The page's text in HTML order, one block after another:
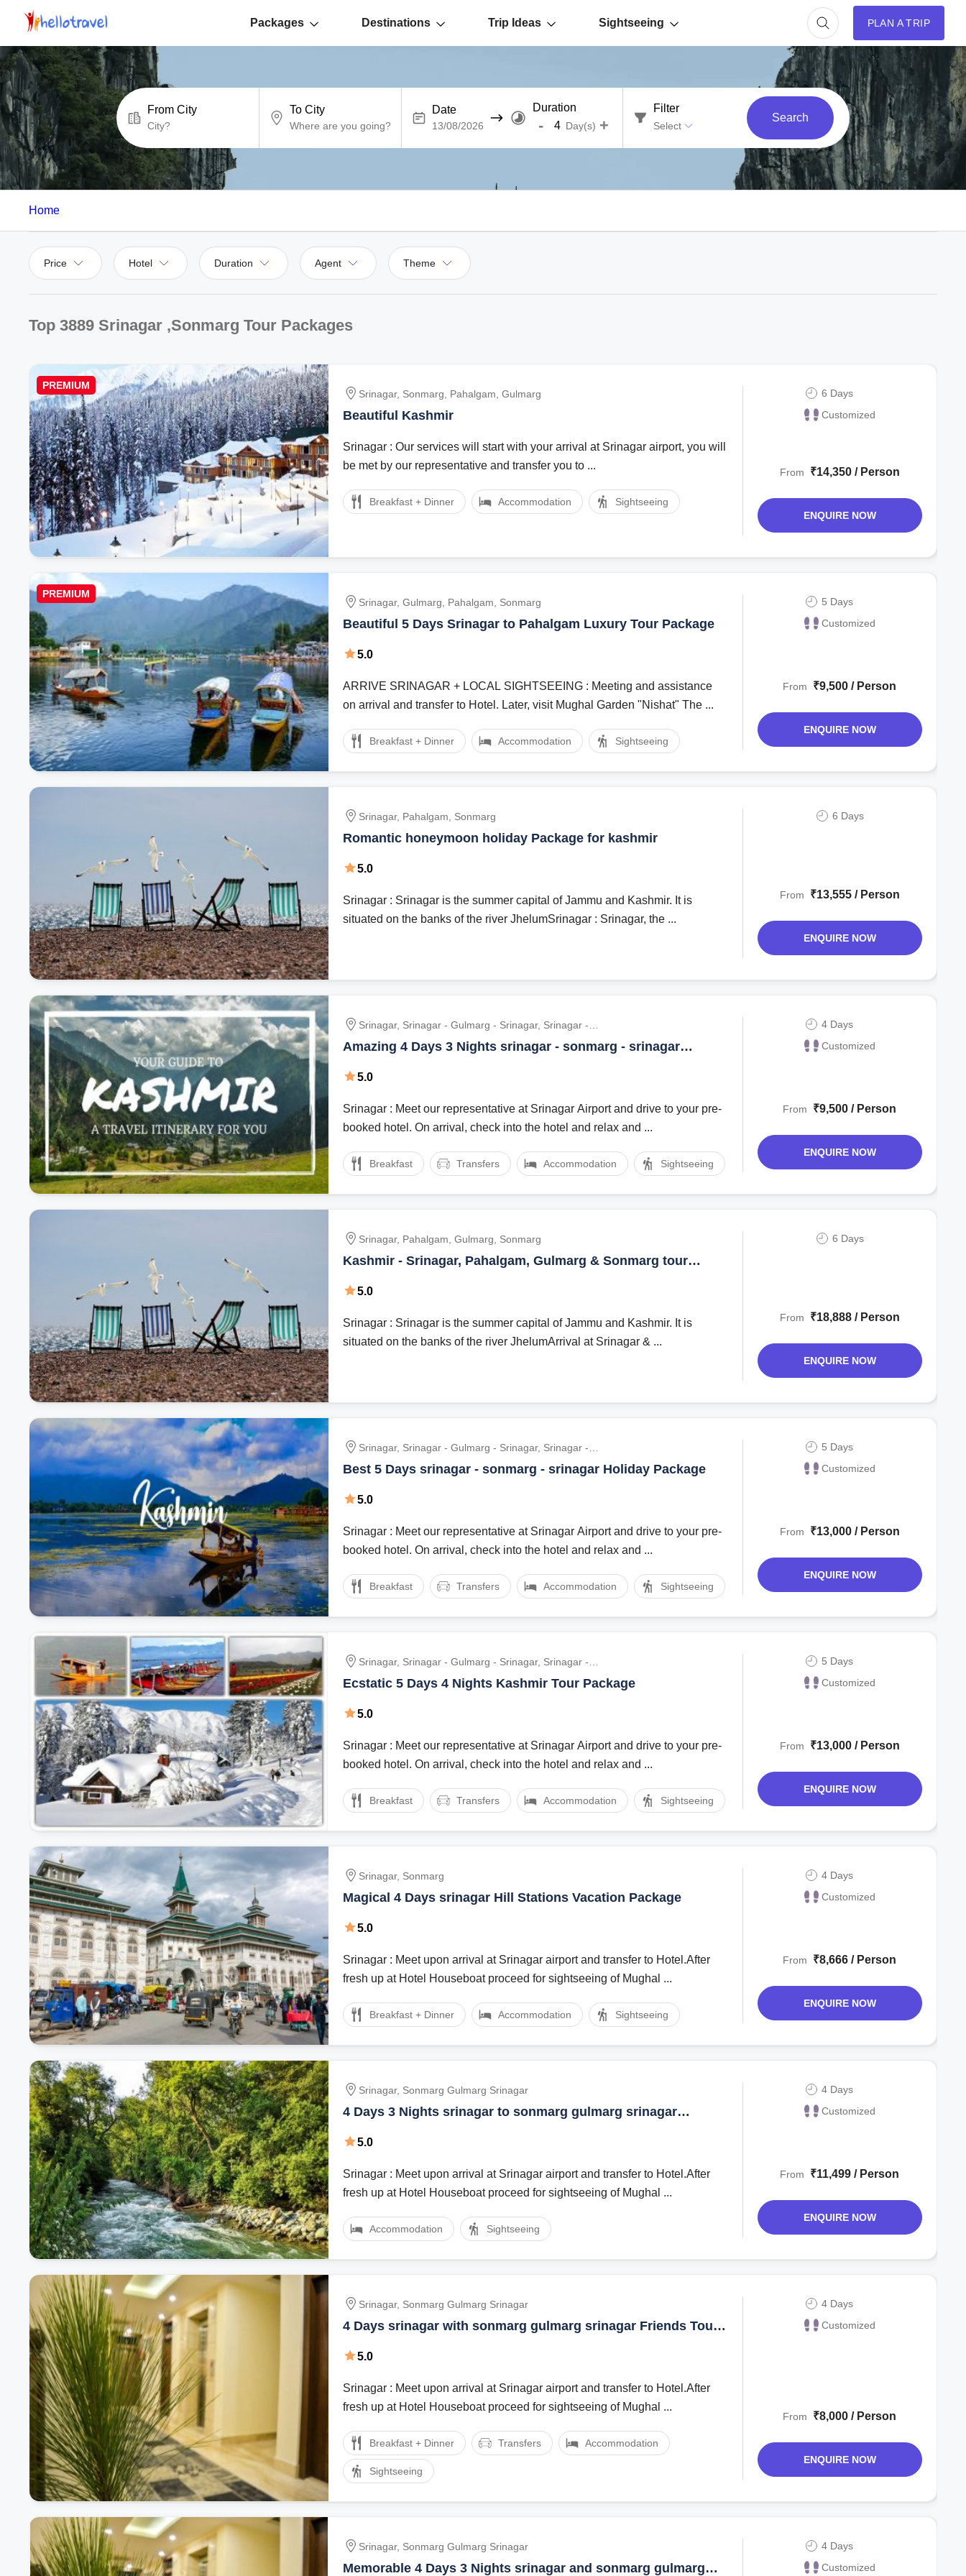
Packages Destinations Trip Ideas Sightseeing PLAN A TRIP
From City To City Date Duration
- Day(s) +
Filter
Select
Search
Home
Price Hotel Duration Agent Theme
Top 3889 Srinagar ,sonmarg Tour Packages
PREMIUM
Srinagar, Sonmarg, Pahalgam, Gulmarg
Beautiful Kashmir
Srinagar : Our services will start with your arrival at Srinagar airport, you will
be met by our representative and transfer you to ...
Breakfast + Dinner Accommodation Sightseeing
6 Days
Customized
From ₹14,350 / Person
ENQUIRE NOW
PREMIUM
Srinagar, Gulmarg, Pahalgam, Sonmarg
Beautiful 5 Days Srinagar to Pahalgam Luxury Tour Package
5.0
ARRIVE SRINAGAR + LOCAL SIGHTSEEING : Meeting and assistance
on arrival and transfer to Hotel. Later, visit Mughal Garden "Nishat" The ...
Breakfast + Dinner Accommodation Sightseeing
5 Days
Customized
From ₹9,500 / Person
ENQUIRE NOW
Srinagar, Pahalgam, Sonmarg
Romantic honeymoon holiday Package for kashmir
5.0
Srinagar : Srinagar is the summer capital of Jammu and Kashmir. It is
situated on the banks of the river JhelumSrinagar : Srinagar, the ...
6 Days
From ₹13,555 / Person
ENQUIRE NOW
Srinagar, Srinagar - Gulmarg - Srinagar, Srinagar -
Sonmarg - Srinagar
Amazing 4 Days 3 Nights srinagar - sonmarg - srinagar
5.0
Srinagar : Meet our representative at Srinagar Airport and drive to your pre-
booked hotel. On arrival, check into the hotel and relax and ...
Breakfast Transfers Accommodation Sightseeing
4 Days
Customized
From ₹9,500 / Person
ENQUIRE NOW
Srinagar, Pahalgam, Gulmarg, Sonmarg
Kashmir - Srinagar, Pahalgam, Gulmarg & Sonmarg tour
Friend tour package | Couple tour Package | Budget tour
Package | Luxury Tour Package
5.0
Srinagar : Srinagar is the summer capital of Jammu and Kashmir. It is
situated on the banks of the river JhelumArrival at Srinagar & ...
6 Days
From ₹18,888 / Person
ENQUIRE NOW
Srinagar, Srinagar - Gulmarg - Srinagar, Srinagar -
Sonmarg - Srinagar, Srinagar To Pehalgam
Best 5 Days srinagar - sonmarg - srinagar Holiday Package
5.0
Srinagar : Meet our representative at Srinagar Airport and drive to your pre-
booked hotel. On arrival, check into the hotel and relax and ...
Breakfast Transfers Accommodation Sightseeing
5 Days
Customized
From ₹13,000 / Person
ENQUIRE NOW
Srinagar, Srinagar - Gulmarg - Srinagar, Srinagar -
Sonmarg - Srinagar, Srinagar To Pehalgam
Ecstatic 5 Days 4 Nights Kashmir Tour Package
5.0
Srinagar : Meet our representative at Srinagar Airport and drive to your pre-
booked hotel. On arrival, check into the hotel and relax and ...
Breakfast Transfers Accommodation Sightseeing
5 Days
Customized
From ₹13,000 / Person
ENQUIRE NOW
Srinagar, Sonmarg
Magical 4 Days srinagar Hill Stations Vacation Package
5.0
Srinagar : Meet upon arrival at Srinagar airport and transfer to Hotel.After
fresh up at Hotel Houseboat proceed for sightseeing of Mughal ...
Breakfast + Dinner Accommodation Sightseeing
4 Days
Customized
From ₹8,666 / Person
ENQUIRE NOW
Srinagar, Sonmarg Gulmarg Srinagar
4 Days 3 Nights srinagar to sonmarg gulmarg srinagar
5.0
Srinagar : Meet upon arrival at Srinagar airport and transfer to Hotel.After
fresh up at Hotel Houseboat proceed for sightseeing of Mughal ...
Accommodation Sightseeing
4 Days
Customized
From ₹11,499 / Person
ENQUIRE NOW
Srinagar, Sonmarg Gulmarg Srinagar
4 Days srinagar with sonmarg gulmarg srinagar Friends Tour
5.0
Srinagar : Meet upon arrival at Srinagar airport and transfer to Hotel.After
fresh up at Hotel Houseboat proceed for sightseeing of Mughal ...
Breakfast + Dinner Transfers Accommodation
Sightseeing
4 Days
Customized
From ₹8,000 / Person
ENQUIRE NOW
Srinagar, Sonmarg Gulmarg Srinagar
Memorable 4 Days 3 Nights srinagar and sonmarg gulmarg
4 Days
Customized